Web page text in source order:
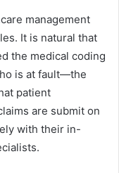
management
It is natural that
the medical coding
is at fault—the
patient
are submit on
with their in-